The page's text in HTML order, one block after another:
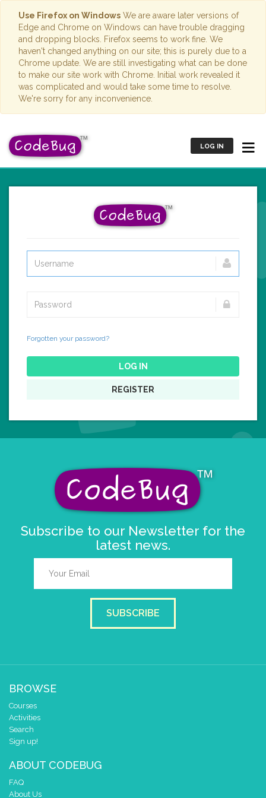
Use Firefox on Windows We are aware later versions of
Edge and Chrome on Windows can have trouble dragging
and dropping blocks. Firefox seems to work fine. We
haven't changed anything on our site; this is purely due to a
Chrome update. We are still investigating what can be done
to make our site work with Chrome. Initial work revealed it
was complicated and would take some time to resolve.
We're sorry for any inconvenience.
LOG IN
Forgotten your password?
LOG IN
REGISTER
Subscribe to our Newsletter for the
latest news.
SUBSCRIBE
BROWSE
Courses
Activities
Search
Sign up!
ABOUT CODEBUG
FAQ
About Us